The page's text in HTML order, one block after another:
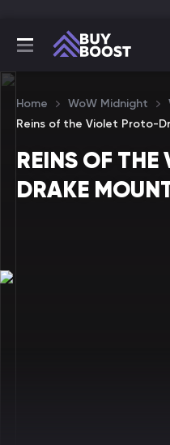
Home WoW Midnight
Reins of the Violet Proto-
REINS OF
DRAKE